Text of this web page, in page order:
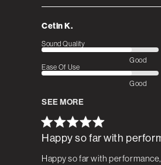
Cetin K.
Happy so far with
Happy so far with performance,
Sound Quality
Good
Ease Of Use
Good
SEE MORE